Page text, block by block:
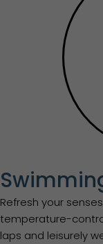
Refresh your
temperature-
laps and leisurely